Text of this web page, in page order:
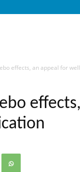
effects, an appeal for